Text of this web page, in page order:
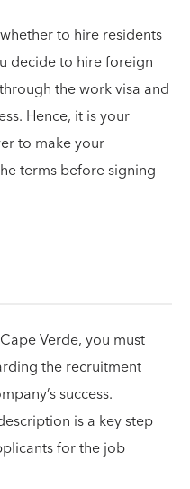
to hire residents
decide to hire foreign
the work visa and
Hence, it is your
to make your
terms before signing
Verde, you must
the recruitment
success.
is a key step
for the job